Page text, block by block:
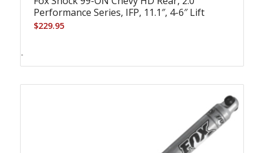
Performance Series, IFP, 11.1″, 4-6″ Lift
$229.95
-